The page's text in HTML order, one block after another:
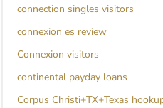
connection singles visitors
connexion es review
Connexion visitors
continental payday loans
Corpus Christi+TX+Texas